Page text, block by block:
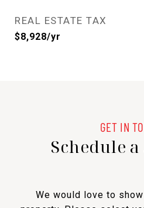
REAL ESTATE TAX
$8,928/yr
Schedule a
We would love to